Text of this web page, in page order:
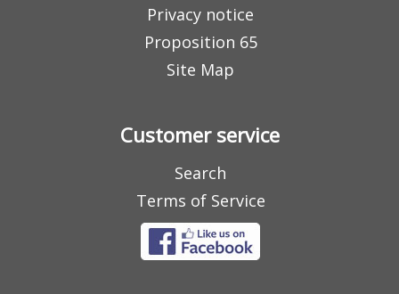
Privacy notice
Proposition 65
Site Map
Customer service
Search
Terms of Service